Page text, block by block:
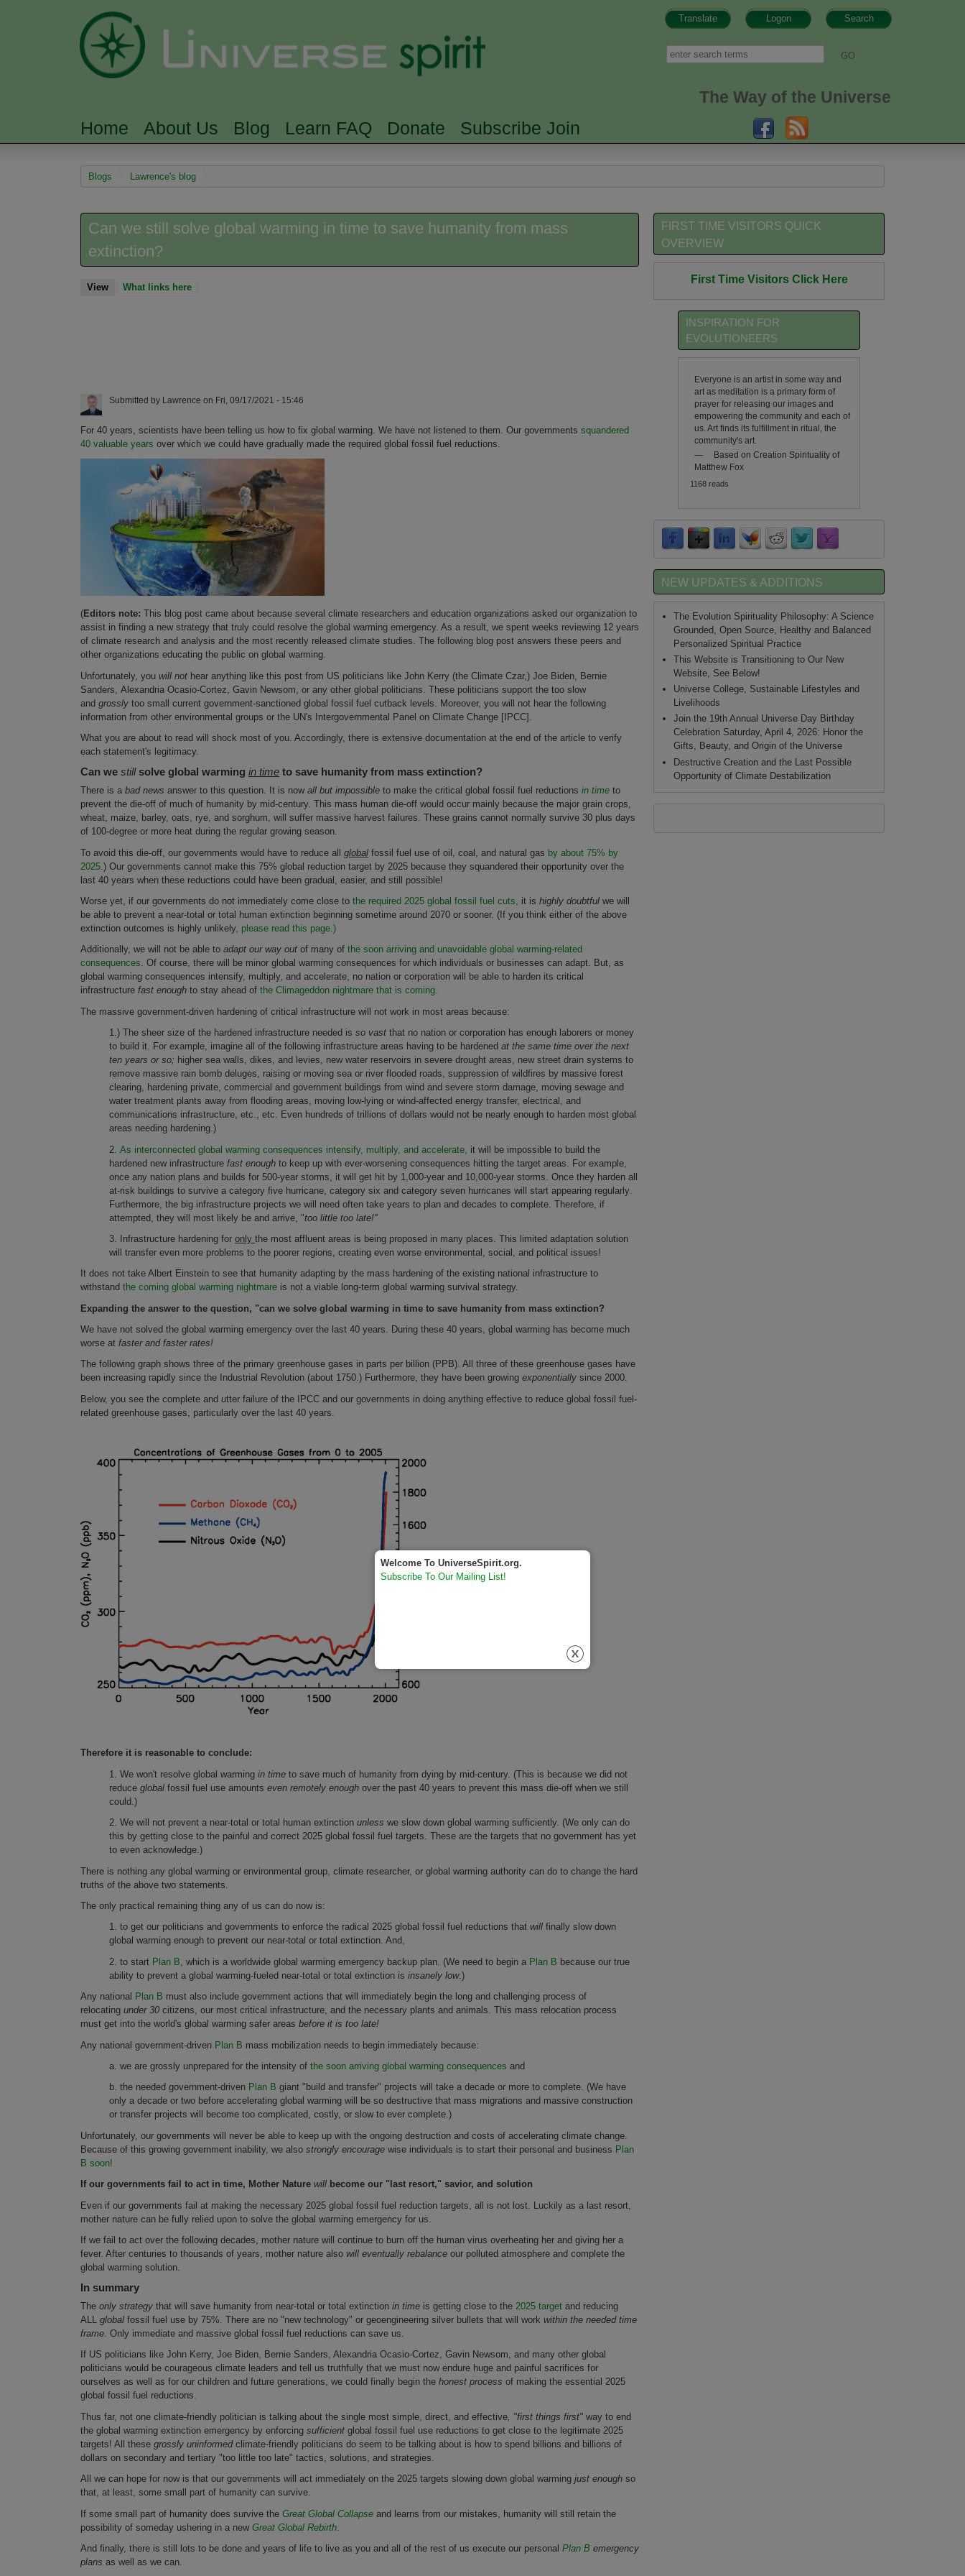
Search
Logon
Translate
Search
The Way of the Universe
MAIN MENU
Home About Us Blog Learn FAQ Donate Subscribe Join
You are here
Blogs Lawrence's blog
Can we still solve global warming in time to save humanity from mass
extinction?
View(active tab)
What links here
Submitted by Lawrence on Fri, 09/17/2021 - 15:46
For 40 years, scientists have been telling us how to fix global warming. We have not listened to them. Our governments squandered
40 valuable years over which we could have gradually made the required global fossil fuel reductions.
(Editors note: This blog post came about because several climate researchers and education organizations asked our organization to
assist in finding a new strategy that truly could resolve the global warming emergency. As a result, we spent weeks reviewing 12 years
of climate research and analysis and the most recently released climate studies. The following blog post answers these peers and
other organizations educating the public on global warming.
Unfortunately, you will not hear anything like this post from US politicians like John Kerry (the Climate Czar,) Joe Biden, Bernie
Sanders, Alexandria Ocasio-Cortez, Gavin Newsom, or any other global politicians. These politicians support the too slow
and grossly too small current government-sanctioned global fossil fuel cutback levels. Moreover, you will not hear the following
information from other environmental groups or the UN's Intergovernmental Panel on Climate Change [IPCC].
What you are about to read will shock most of you. Accordingly, there is extensive documentation at the end of the article to verify
each statement's legitimacy.
Can we stillsolve global warming in time to save humanity from mass extinction?
There is a bad news answer to this question. It is now all but impossible to make the critical global fossil fuel reductions in time to
prevent the die-off of much of humanity by mid-century. This mass human die-off would occur mainly because the major grain crops,
wheat, maize, barley, oats, rye, and sorghum, will suffer massive harvest failures. These grains cannot normally survive 30 plus days
of 100-degree or more heat during the regular growing season.
To avoid this die-off, our governments would have to reduce all global fossil fuel use of oil, coal, and natural gas by about 75% by
2025. ) Our governments cannot make this 75% global reduction target by 2025 because they squandered their opportunity over the
last 40 years when these reductions could have been gradual, easier, and still possible!
Worse yet, if our governments do not immediately come close to the required 2025 global fossil fuel cuts, it is highly doubtful we will
be able to prevent a near-total or total human extinction beginning sometime around 2070 or sooner. (If you think either of the above
extinction outcomes is highly unlikely, please read this page.)
Additionally, we will not be able to adapt our way out of many of the soon arriving and unavoidable global warming-related
consequences. Of course, there will be minor global warming consequences for which individuals or businesses can adapt. But, as
global warming consequences intensify, multiply, and accelerate, no nation or corporation will be able to harden its critical
infrastructure fast enough to stay ahead of the Climageddon nightmare that is coming.
The massive government-driven hardening of critical infrastructure will not work in most areas because:
1.) The sheer size of the hardened infrastructure needed is so vast that no nation or corporation has enough laborers or money
to build it. For example, imagine all of the following infrastructure areas having to be hardened at the same time over the next
ten years or so; higher sea walls, dikes, and levies, new water reservoirs in severe drought areas, new street drain systems to
remove massive rain bomb deluges, raising or moving sea or river flooded roads, suppression of wildfires by massive forest
clearing, hardening private, commercial and government buildings from wind and severe storm damage, moving sewage and
water treatment plants away from flooding areas, moving low-lying or wind-affected energy transfer, electrical, and
communications infrastructure, etc., etc. Even hundreds of trillions of dollars would not be nearly enough to harden most global
areas needing hardening.)
2. As interconnected global warming consequences intensify, multiply, and accelerate, it will be impossible to build the
hardened new infrastructure fast enough to keep up with ever-worsening consequences hitting the target areas. For example,
once any nation plans and builds for 500-year storms, it will get hit by 1,000-year and 10,000-year storms. Once they harden all
at-risk buildings to survive a category five hurricane, category six and category seven hurricanes will start appearing regularly.
Furthermore, the big infrastructure projects we will need often take years to plan and decades to complete. Therefore, if
attempted, they will most likely be and arrive, "too little too late!"
3. Infrastructure hardening for only the most affluent areas is being proposed in many places. This limited adaptation solution
will transfer even more problems to the poorer regions, creating even worse environmental, social, and political issues!
It does not take Albert Einstein to see that humanity adapting by the mass hardening of the existing national infrastructure to
withstand the coming global warming nightmare is not a viable long-term global warming survival strategy.
Expanding the answer to the question, "can we solve global warming in time to save humanity from mass extinction?
We have not solved the global warming emergency over the last 40 years. During these 40 years, global warming has become much
worse at faster and faster rates!
The following graph shows three of the primary greenhouse gases in parts per billion (PPB). All three of these greenhouse gases have
been increasing rapidly since the Industrial Revolution (about 1750.) Furthermore, they have been growing exponentially since 2000.
Below, you see the complete and utter failure of the IPCC and our governments in doing anything effective to reduce global fossil fuel-
related greenhouse gases, particularly over the last 40 years.
Therefore it is reasonable to conclude:
1. We won't resolve global warming in time to save much of humanity from dying by mid-century. (This is because we did not
reduce global fossil fuel use amounts even remotely enough over the past 40 years to prevent this mass die-off when we still
could.)
2. We will not prevent a near-total or total human extinction unless we slow down global warming sufficiently. (We only can do
this by getting close to the painful and correct 2025 global fossil fuel targets. These are the targets that no government has yet
to even acknowledge.)
There is nothing any global warming or environmental group, climate researcher, or global warming authority can do to change the hard
truths of the above two statements.
The only practical remaining thing any of us can do now is:
1. to get our politicians and governments to enforce the radical 2025 global fossil fuel reductions that will finally slow down
global warming enough to prevent our near-total or total extinction. And,
2. to start Plan B , which is a worldwide global warming emergency backup plan. (We need to begin a Plan B because our true
ability to prevent a global warming-fueled near-total or total extinction is insanely low.)
Any national Plan B must also include government actions that will immediately begin the long and challenging process of
relocating under 30 citizens, our most critical infrastructure, and the necessary plants and animals. This mass relocation process
must get into the world's global warming safer areas before it is too late!
Any national government-driven Plan B mass mobilization needs to begin immediately because:
a. we are grossly unprepared for the intensity of the soon arriving global warming consequences and
b. the needed government-driven Plan B giant "build and transfer" projects will take a decade or more to complete. (We have
only a decade or two before accelerating global warming will be so destructive that mass migrations and massive construction
or transfer projects will become too complicated, costly, or slow to ever complete.)
Unfortunately, our governments will never be able to keep up with the ongoing destruction and costs of accelerating climate change.
Because of this growing government inability, we also strongly encourage wise individuals is to start their personal and business Plan
B soon!
If our governments fail to act in time, Mother Nature will become our "last resort," savior, and solution
Even if our governments fail at making the necessary 2025 global fossil fuel reduction targets, all is not lost. Luckily as a last resort,
mother nature can be fully relied upon to solve the global warming emergency for us.
If we fail to act over the following decades, mother nature will continue to burn off the human virus overheating her and giving her a
fever. After centuries to thousands of years, mother nature also will eventually rebalance our polluted atmosphere and complete the
global warming solution.
In summary
The only strategy that will save humanity from near-total or total extinction in time is getting close to the 2025 target and reducing
ALL global fossil fuel use by 75%. There are no "new technology" or geoengineering silver bullets that will work within the needed time
frame. Only immediate and massive global fossil fuel reductions can save us.
If US politicians like John Kerry, Joe Biden, Bernie Sanders, Alexandria Ocasio-Cortez, Gavin Newsom, and many other global
politicians would be courageous climate leaders and tell us truthfully that we must now endure huge and painful sacrifices for
ourselves as well as for our children and future generations, we could finally begin the honest process of making the essential 2025
global fossil fuel reductions.
Thus far, not one climate-friendly politician is talking about the single most simple, direct, and effective , "first things first" way to end
the global warming extinction emergency by enforcing sufficient global fossil fuel use reductions to get close to the legitimate 2025
targets! All these grossly uninformedclimate-friendly politicians do seem to be talking about is how to spend billions and billions of
dollars on secondary and tertiary "too little too late" tactics, solutions, and strategies.
All we can hope for now is that our governments will act immediately on the 2025 targets slowing down global warming just enough so
that, at least, some small part of humanity can survive.
If some small part of humanity does survive the Great Global Collapse and learns from our mistakes, humanity will still retain the
possibility of someday ushering in a new Great Global Rebirth
And finally, there is still lots to be done and years of life to live as you and all of the rest of us execute our personal Plan B emergency
plans as well as we can.
FIRST TIME VISITORS QUICK
OVERVIEW
First Time Visitors Click Here
INSPIRATION FOR
EVOLUTIONEERS
Everyone is an artist in some way and
art as meditation is a primary form of
prayer for releasing our images and
empowering the community and each of
us. Art finds its fulfillment in ritual, the
community's art.
—
Based on Creation Spirituality of
Matthew Fox
1168 reads
NEW UPDATES & ADDITIONS
The Evolution Spirituality Philosophy: A Science
Grounded, Open Source, Healthy and Balanced
Personalized Spiritual Practice
This Website is Transitioning to Our New
Website, See Below!
Universe College, Sustainable Lifestyles and
Livelihoods
Join the 19th Annual Universe Day Birthday
Celebration Saturday, April 4, 2026: Honor the
Gifts, Beauty, and Origin of the Universe
Destructive Creation and the Last Possible
Opportunity of Climate Destabilization
Welcome To UniverseSpirit.org.
Subscribe To Our Mailing List!